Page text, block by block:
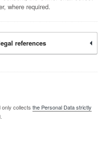
where required.
references
collects the Personal Data strictly